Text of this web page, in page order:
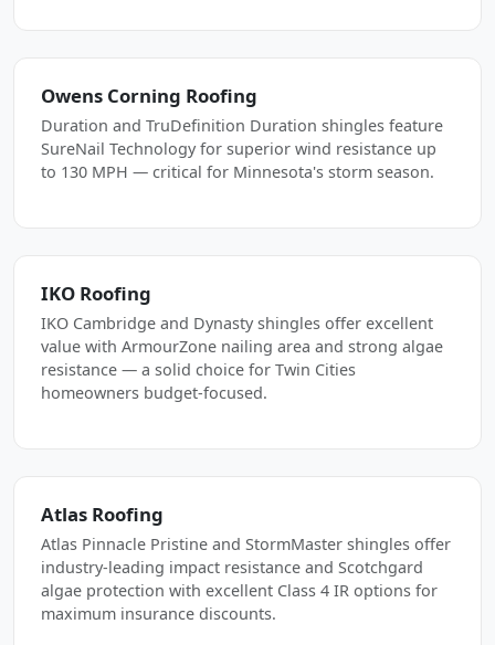
Owens Corning Roofing
Duration and TruDefinition Duration shingles feature
SureNail Technology for superior wind resistance up
to 130 MPH — critical for Minnesota's storm season.
IKO Roofing
IKO Cambridge and Dynasty shingles offer excellent
value with ArmourZone nailing area and strong algae
resistance — a solid choice for Twin Cities
homeowners budget-focused.
Atlas Roofing
Atlas Pinnacle Pristine and StormMaster shingles offer
industry-leading impact resistance and Scotchgard
algae protection with excellent Class 4 IR options for
maximum insurance discounts.